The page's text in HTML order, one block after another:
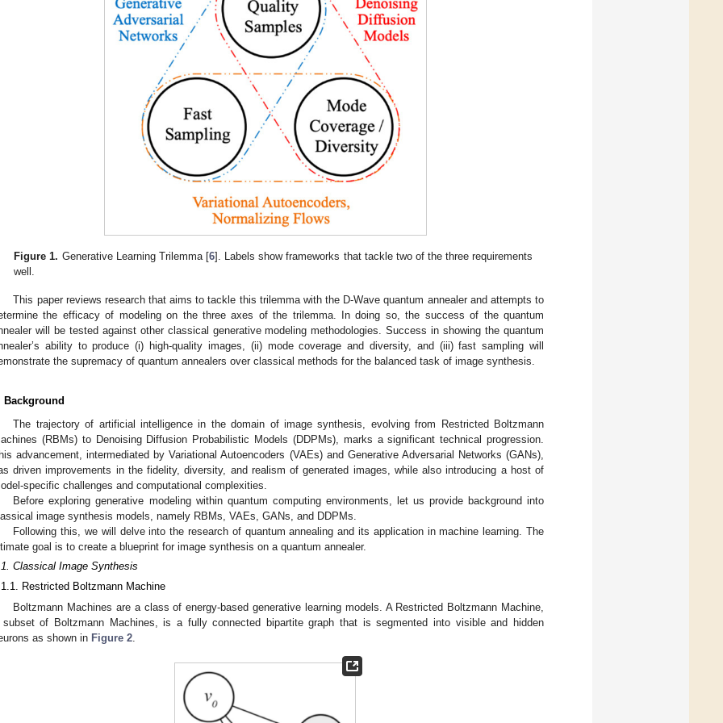
Figure 1. Generative Learning Trilemma [6]. Labels show frameworks that tackle two of the three requirements
well.
This paper reviews research that aims to tackle this trilemma with the D-Wave quantum annealer and attempts to
the efficacy of modeling on the three axes of the trilemma. In doing so, the success of the quantum
will be tested against other classical generative modeling methodologies. Success in showing the quantum
ability to produce (i) high-quality images, (ii) mode coverage and diversity, and (iii) fast sampling will
the supremacy of quantum annealers over classical methods for the balanced task of image synthesis.
Background
The trajectory of artificial intelligence in the domain of image synthesis, evolving from Restricted Boltzmann
(RBMs) to Denoising Diffusion Probabilistic Models (DDPMs), marks a significant technical progression.
advancement, intermediated by Variational Autoencoders (VAEs) and Generative Adversarial Networks (GANs),
driven improvements in the fidelity, diversity, and realism of generated images, while also introducing a host of
specific challenges and computational complexities.
Before exploring generative modeling within quantum computing environments, let us provide background into
image synthesis models, namely RBMs, VAEs, GANs, and DDPMs.
Following this, we will delve into the research of quantum annealing and its application in machine learning. The
goal is to create a blueprint for image synthesis on a quantum annealer.
Classical Image Synthesis
Restricted Boltzmann Machine
Boltzmann Machines are a class of energy-based generative learning models. A Restricted Boltzmann Machine,
of Boltzmann Machines, is a fully connected bipartite graph that is segmented into visible and hidden
as shown in Figure 2